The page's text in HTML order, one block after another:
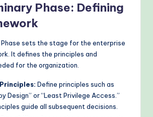
Phase: Defining
Phase sets the stage for the enterprise
It defines the principles and
for the organization.
Define principles such as
Design” or “Least Privilege Access.”
guide all subsequent decisions.